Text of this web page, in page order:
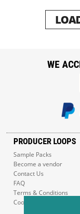
PRODUCER LOOPS
Sample Packs
Become a vendor
Contact Us
FAQ
Terms & Conditions
Cookie Policy
WE